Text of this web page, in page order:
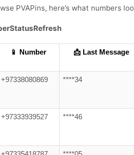
PVAPins, here’s what numbers
StatusRefresh
📱 Number 📩 Last Message
+97338080869 ****34
+97333939527 ****46